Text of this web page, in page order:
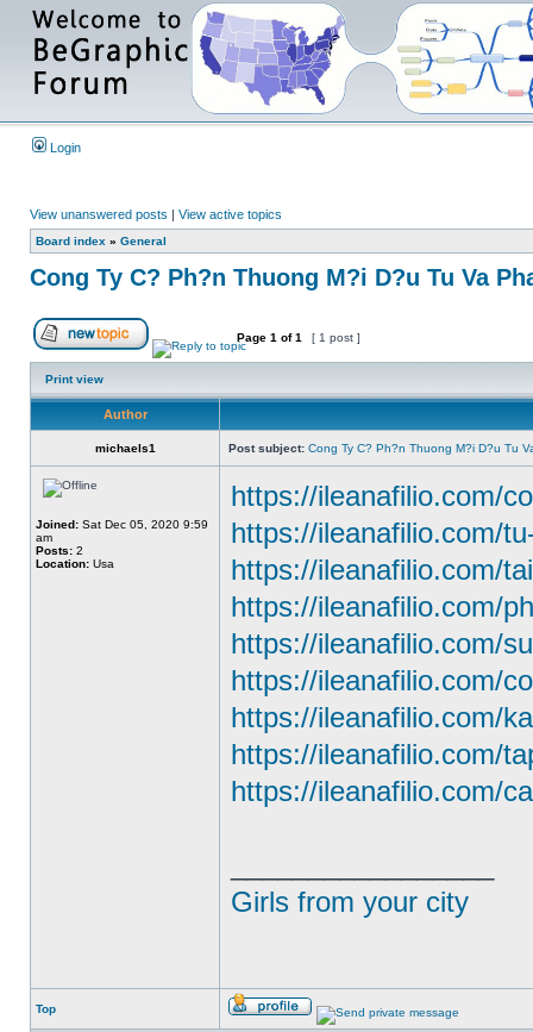
Login
View unanswered posts | View active topics
Board index » General
Cong Ty C? Ph?n Thuong M?i D?u Tu Va
Page 1 of1 [ 1 post ]
Print view
Author
michaels1 Post subject: Cong Ty C? Ph?n Thuong M?i D?u Tu
Joined: Sat Dec 05, 2020 9:59
am
Posts: 2
Location: Usa
https://ileanafilio.com/
https://ileanafilio.com/
https://ileanafilio.com/
https://ileanafilio.com/
https://ileanafilio.com/
https://ileanafilio.com/
https://ileanafilio.com/
https://ileanafilio.com/
https://ileanafilio.com/
Girls from your city
Top